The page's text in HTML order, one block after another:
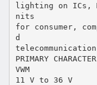
lighting on ICs,
nits
for consumer,
d
PRIMARY
VWM
11 V to 36 V